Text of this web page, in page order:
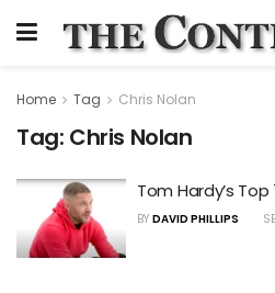
Home Tag Chris Nolan
Tag: Chris Nolan
Tom Hardy’s
BY DAVID PHILLIPS